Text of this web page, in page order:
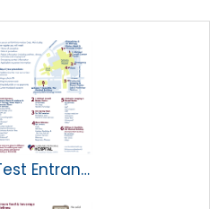
2. Test Entrances Map